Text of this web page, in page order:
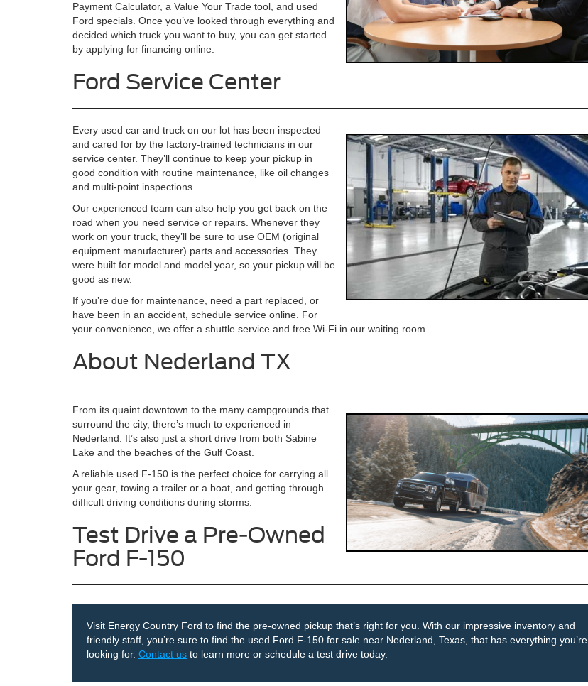
Payment Calculator, a Value Your Trade tool, and used
Ford specials. Once you’ve looked through everything and
decided which truck you want to buy, you can get started
by applying for financing online.
Ford Service Center
Every used car and truck on our lot has been inspected
and cared for by the factory-trained technicians in our
service center. They’ll continue to keep your pickup in
good condition with routine maintenance, like oil changes
and multi-point inspections.
Our experienced team can also help you get back on the
road when you need service or repairs. Whenever they
work on your truck, they’ll be sure to use OEM (original
equipment manufacturer) parts and accessories. They
were built for model and model year, so your pickup will be
good as new.
If you’re due for maintenance, need a part replaced, or
have been in an accident, schedule service online. For
your convenience, we offer a shuttle service and free Wi-Fi in our waiting room.
About Nederland TX
From its quaint downtown to the many campgrounds that
surround the city, there’s much to experienced in
Nederland. It’s also just a short drive from both Sabine
Lake and the beaches of the Gulf Coast.
A reliable used F-150 is the perfect choice for carrying all
your gear, towing a trailer or a boat, and getting through
difficult driving conditions during storms.
Test Drive a Pre-Owned
Ford F-150
Visit Energy Country Ford to find the pre-owned pickup that’s right for you. With our impressive inventory and
friendly staff, you’re sure to find the used Ford F-150 for sale near Nederland, Texas, that has everything you’re
looking for. Contact us to learn more or schedule a test drive today.